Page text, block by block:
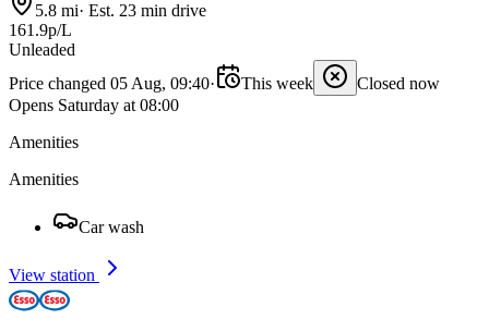
5.8 mi· Est. 23 min drive
161.9p/L
Unleaded
Price changed 05 Aug, 09:40· This week
Closed now
Opens Saturday at 08:00
Amenities
Amenities
Car wash
View station